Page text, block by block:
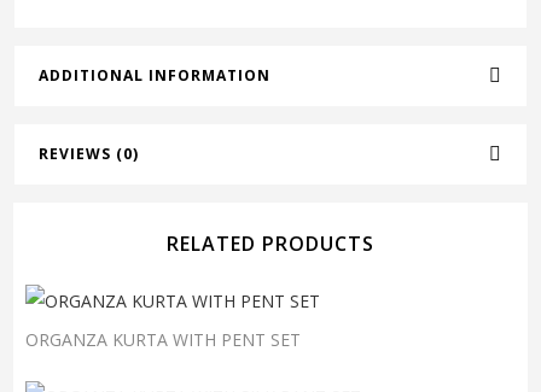
ADDITIONAL INFORMATION
REVIEWS (0)
RELATED PRODUCTS
ORGANZA KURTA WITH PENT SET